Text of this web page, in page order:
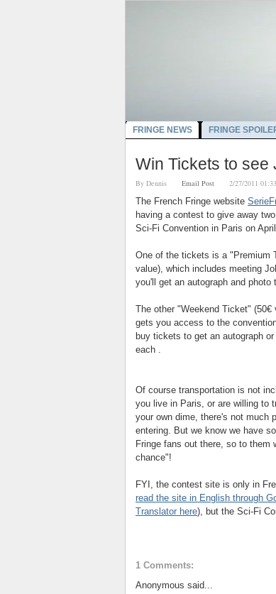
FRINGE NEWS FRINGE
Win Tickets to see
By Dennis Email Post 2/27/2011
The French Fringe website
having a contest to give away
Sci-Fi Convention in Paris on
One of the tickets is a "Premium
value), which includes meeting
you'll get an autograph and photo
The other "Weekend Ticket" (50€
gets you access to the
buy tickets to get an autograph
each .
Of course transportation is not
you live in Paris, or are willing to
your own dime, there's not much
entering. But we know we have
Fringe fans out there, so to them
chance"!
FYI, the contest site is only in
read the site in English through
Translator here), but the Sci-Fi
1 Comments:
Anonymous said...